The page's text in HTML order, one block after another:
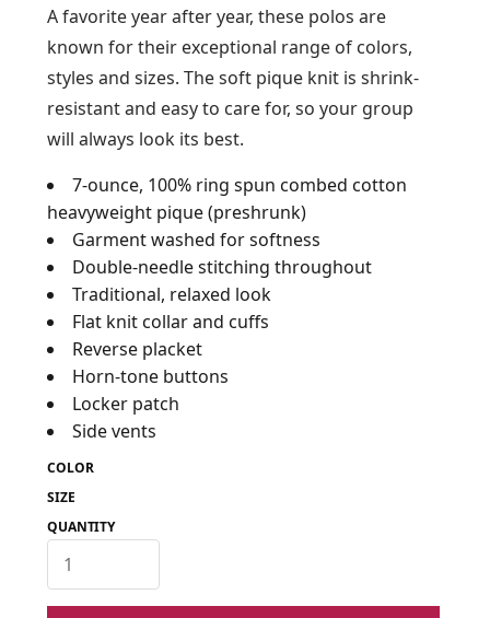
A favorite year after year, these polos are
known for their exceptional range of colors,
styles and sizes. The soft pique knit is shrink-
resistant and easy to care for, so your group
will always look its best.
7-ounce, 100% ring spun combed cotton
heavyweight pique (preshrunk)
Garment washed for softness
Double-needle stitching throughout
Traditional, relaxed look
Flat knit collar and cuffs
Reverse placket
Horn-tone buttons
Locker patch
Side vents
COLOR
SIZE
QUANTITY